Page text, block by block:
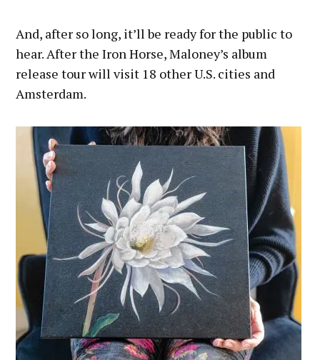
And, after so long, it’ll be ready for the public to
hear. After the Iron Horse, Maloney’s album
release tour will visit 18 other U.S. cities and
Amsterdam.